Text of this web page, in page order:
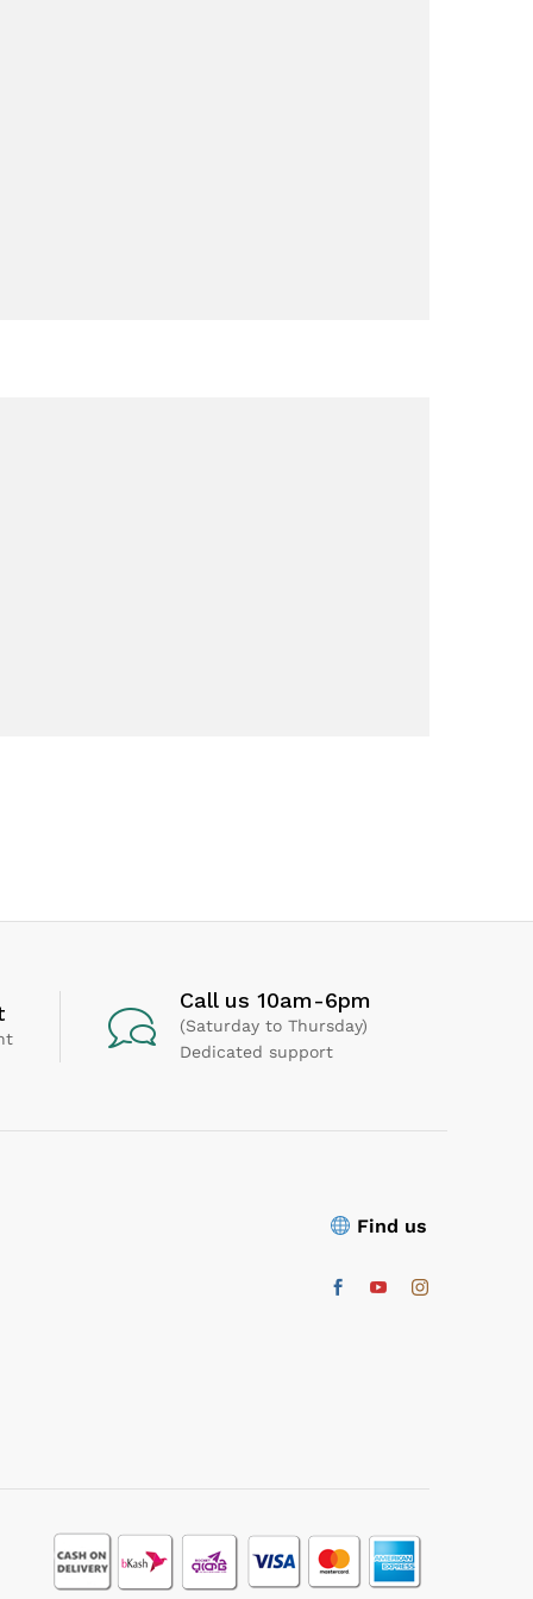
Call us 10am-6pm
(Saturday to Thursday)
Dedicated support
Find us